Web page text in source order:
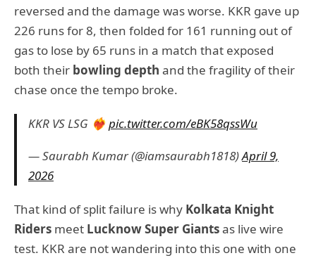
reversed and the damage was worse. KKR gave up
226 runs for 8, then folded for 161 running out of
gas to lose by 65 runs in a match that exposed
both their bowling depth and the fragility of their
chase once the tempo broke.
KKR VS LSG ❤️‍🔥pic.twitter.com/eBK58qssWu
— Saurabh Kumar (@iamsaurabh1818)April 9,
2026
That kind of split failure is why Kolkata Knight
Riders meet Lucknow Super Giantsas live wire
test. KKR are not wandering into this one with one